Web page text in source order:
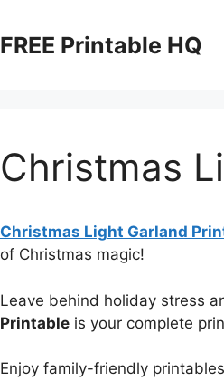
FREE Printable HQ
Christmas
Christmas Light Garland
of Christmas magic!
Leave behind holiday stress
Printable is your complete
Enjoy family-friendly